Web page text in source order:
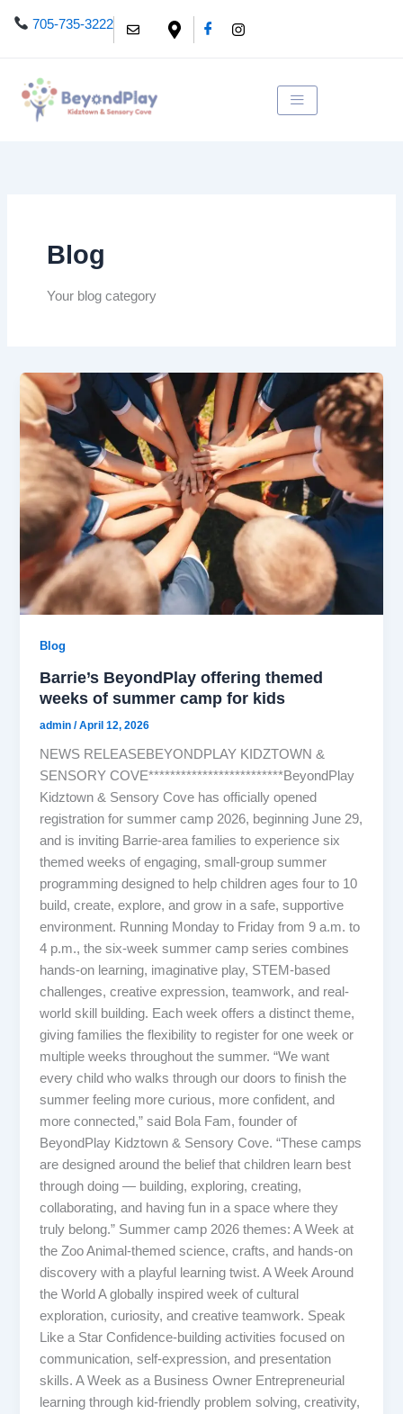
705-735-3222
Blog
Your blog category
Blog
Barrie’s BeyondPlay offering themed
weeks of summer camp for kids
admin/April 12, 2026
NEWS RELEASEBEYONDPLAY KIDZTOWN &
SENSORY COVE*************************BeyondPlay
Kidztown & Sensory Cove has officially opened
registration for summer camp 2026, beginning June 29,
and is inviting Barrie-area families to experience six
themed weeks of engaging, small-group summer
programming designed to help children ages four to 10
build, create, explore, and grow in a safe, supportive
environment. Running Monday to Friday from 9 a.m. to
4 p.m., the six-week summer camp series combines
hands-on learning, imaginative play, STEM-based
challenges, creative expression, teamwork, and real-
world skill building. Each week offers a distinct theme,
giving families the flexibility to register for one week or
multiple weeks throughout the summer. “We want
every child who walks through our doors to finish the
summer feeling more curious, more confident, and
more connected,” said Bola Fam, founder of
BeyondPlay Kidztown & Sensory Cove. “These camps
are designed around the belief that children learn best
through doing — building, exploring, creating,
collaborating, and having fun in a space where they
truly belong.” Summer camp 2026 themes: A Week at
the Zoo Animal-themed science, crafts, and hands-on
discovery with a playful learning twist. A Week Around
the World A globally inspired week of cultural
exploration, curiosity, and creative teamwork. Speak
Like a Star Confidence-building activities focused on
communication, self-expression, and presentation
skills. A Week as a Business Owner Entrepreneurial
learning through kid-friendly problem solving, creativity,